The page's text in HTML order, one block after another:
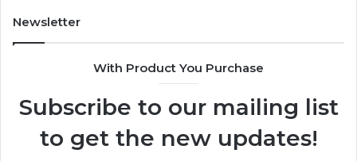
Newsletter
With Product You Purchase
Subscribe to our mailing list
to get the new updates!